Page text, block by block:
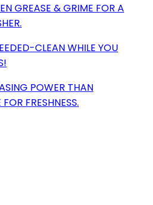
GREASE & GRIME FOR A
CLEAN WHILE YOU
POWER THAN
FRESHNESS.